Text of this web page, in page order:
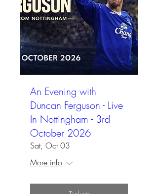
An Evening with
Duncan Ferguson - Live
In Nottingham - 3rd
October 2026
Sat, Oct 03
More info